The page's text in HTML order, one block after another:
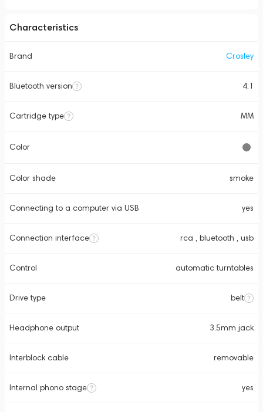
Characteristics
Brand Crosley
Bluetooth version 4.1
Cartridge type MM
Color
Color shade smoke
Connecting to a computer via USB yes
Connection interface rca , bluetooth , usb
Control automatic turntables
Drive type belt
Headphone output 3.5mm jack
Interblock cable removable
Internal phono stage yes